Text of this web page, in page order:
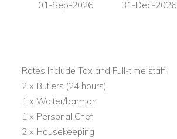
Blue Marlin.
01-Sep-2026 31-Dec-2026
Rates Include Tax and Full-time staff:
2 x Butlers (24 hours).
1 x Waiter/barman
1 x Personal Chef
2 x Housekeeping